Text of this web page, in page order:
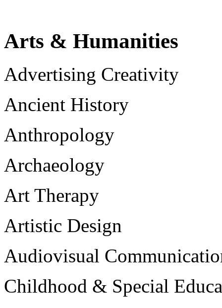
Arts & Humanities
Advertising Creativity
Ancient History
Anthropology
Archaeology
Art Therapy
Artistic Design
Audiovisual
Childhood & Special